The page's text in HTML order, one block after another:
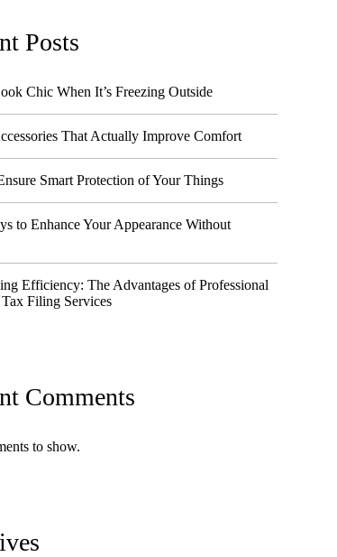
Posts
Chic When It’s Freezing Outside
That Actually Improve Comfort
Smart Protection of Your Things
to Enhance Your Appearance Without
Efficiency: The Advantages of Professional
Tax Filing Services
Comments
to show.